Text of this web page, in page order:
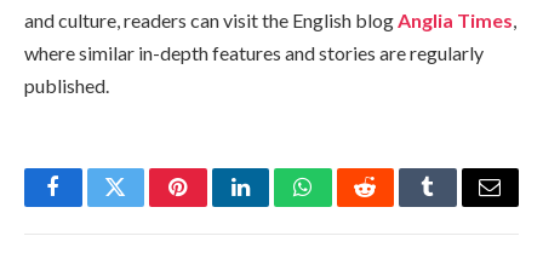
and culture, readers can visit the English blog Anglia Times
where similar in-depth features and stories are regularly
published.
FacebookTwitterPinterestLinkedInWhatsAppRedditTumblrEmail